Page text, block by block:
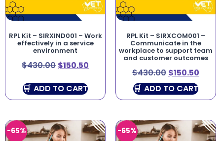
RPL Kit – SIRXIND001 – Work
effectively in a service
environment
$430.00 $150.50
ADD TO CART
RPL Kit – SIRXCOM001 –
Communicate in the
workplace to support team
and customer outcomes
$430.00 $150.50
ADD TO CART
-65% -65%